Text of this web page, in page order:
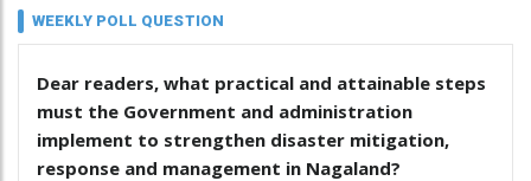
WEEKLY POLL QUESTION
Dear readers, what practical and attainable steps
must the Government and administration
implement to strengthen disaster mitigation,
response and management in Nagaland?